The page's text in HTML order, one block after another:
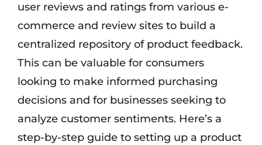
user reviews and ratings from various e-
commerce and review sites to build a
centralized repository of product feedback.
This can be valuable for consumers
looking to make informed purchasing
decisions and for businesses seeking to
analyze customer sentiments. Here’s a
step-by-step guide to setting up a product